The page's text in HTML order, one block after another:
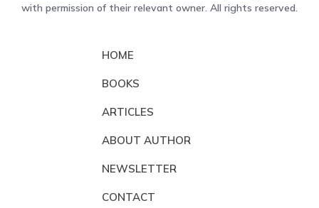
with permission of their relevant owner. All rights reserved.
HOME
BOOKS
ARTICLES
ABOUT AUTHOR
NEWSLETTER
CONTACT